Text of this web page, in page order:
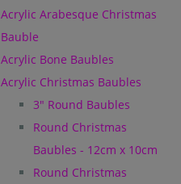
Acrylic Arabesque Christmas
Bauble
Acrylic Bone Baubles
Acrylic Christmas Baubles
3" Round Baubles
Round Christmas
Baubles - 12cm x 10cm
Round Christmas